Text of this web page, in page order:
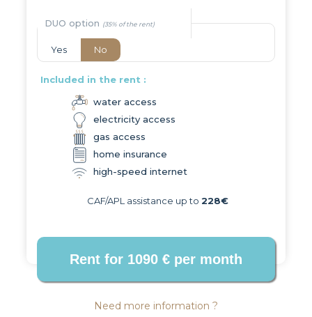
DUO option
Yes No
Included in the rent :
water access
electricity access
gas access
home insurance
high-speed internet
CAF/APL assistance up to 228€
Need more information ?